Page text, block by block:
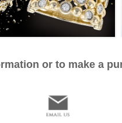
or to make a